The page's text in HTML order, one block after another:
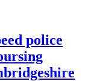
police